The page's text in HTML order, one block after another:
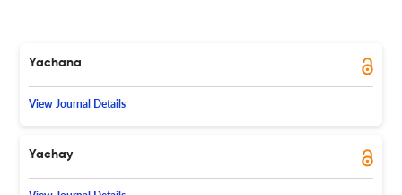
Yachana
View Journal Details
Yachay